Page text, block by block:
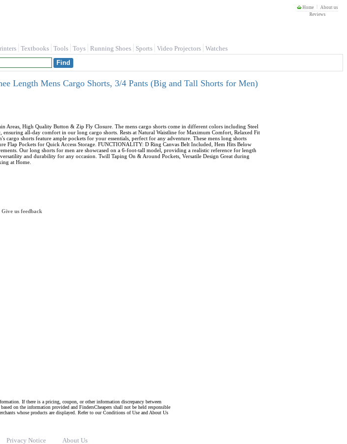
Home
About us
Reviews
Textbooks Tools Toys Running Shoes Sports Video Projectors Watches
Length Mens Cargo Shorts, 3/4 Pants (Big and Tall Shorts for Men)
High Quality Button & Zip Fly Closure. The mens cargo shorts come in different colors including Steel
all-day comfort in our long cargo shorts. Rests at Natural Waistline for Maximum Comfort, Relaxed Fit
shorts feature ample pockets for your essentials, perfect for any adventure. These mens long shorts
Flap Pockets for Quick Access Storage. FUNCTIONALITY: D Ring Canvas Belt Included, Hem Hits Below
Our long shorts for men are showcased on a 6-foot-tall model, providing a realistic reference for length
and durability for any occasion. Twill Taping On & Around Pockets, Versatile Design Great during
at Home.
Give us feedback
If there is a pricing, coupon, or other information discrepancy between
on the information provided and FindersCheapers shall not be held responsible
whose products are displayed. Refer to our Conditions of Use and About Us
Privacy Notice About Us